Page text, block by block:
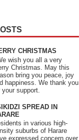
CHRISTMAS
wish you all a very
Christmas. May this
bring you peace, joy
happiness. We thank you
your support.
SPREAD IN
in various high-
suburbs of Harare
expressed concern over